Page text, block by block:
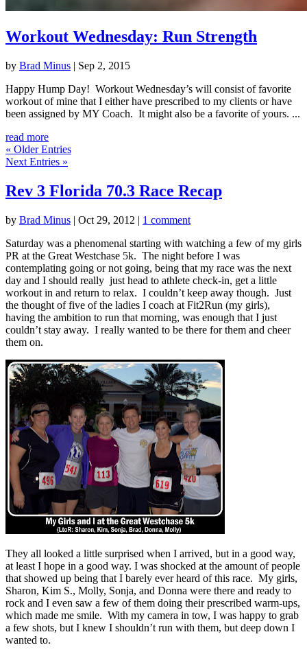
Workout Wednesday: Run Strength
by Brad Minus | Sep 2, 2015
Happy Hump Day! Workout Wednesday’s will consist of favorite
workout of mine that I either have prescribed to my clients or have
been assigned by MY Coach. It might also be a favorite of yours. ...
read more
« Older Entries
Next Entries »
Rev 3 Florida 70.3 Race Recap
by Brad Minus | Oct 29, 2012 | 1 comment
Saturday was a phenomenal starting with watching a few of my girls
PR at the Great Westchase 5k. The night before I was
contemplating going or not going, being that my race was the next
day and I should really just head to athlete check-in, get a little
workout in and return to relax. I couldn’t keep away though. Just
the thought of five of the ladies I coach at Fit2Run (my girls),
having the ambition to run that morning, was enough that I just
couldn’t stay away. I really wanted to be there for them and cheer
them on.
They all looked a little surprised when I arrived, but in a good way,
at least I hope in a good way. I was shocked at the amount of people
that showed up being that I barely ever heard of this race. My girls,
Sharon, Kim S., Molly, Sonja, and Donna were there and ready to
rock and I even saw a few of them doing their prescribed warm-ups,
which made me smile. With my camera in tow, I was happy to grab
a few shots, but I knew I shouldn’t run with them, but deep down I
wanted to.